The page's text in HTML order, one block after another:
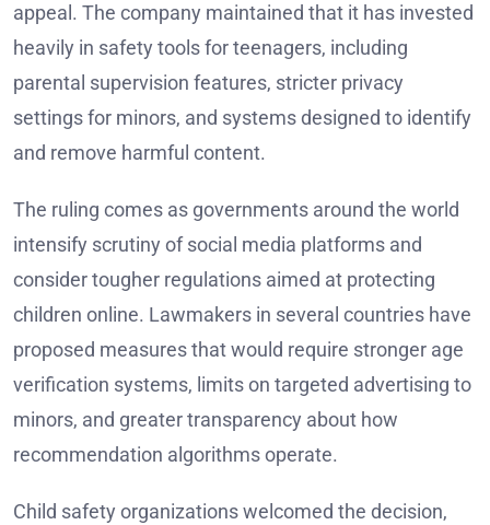
appeal. The company maintained that it has invested
heavily in safety tools for teenagers, including
parental supervision features, stricter privacy
settings for minors, and systems designed to identify
and remove harmful content.
The ruling comes as governments around the world
intensify scrutiny of social media platforms and
consider tougher regulations aimed at protecting
children online. Lawmakers in several countries have
proposed measures that would require stronger age
verification systems, limits on targeted advertising to
minors, and greater transparency about how
recommendation algorithms operate.
Child safety organizations welcomed the decision,